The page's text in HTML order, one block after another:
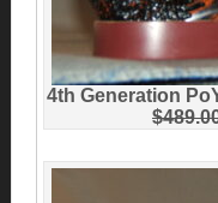
4th Generation